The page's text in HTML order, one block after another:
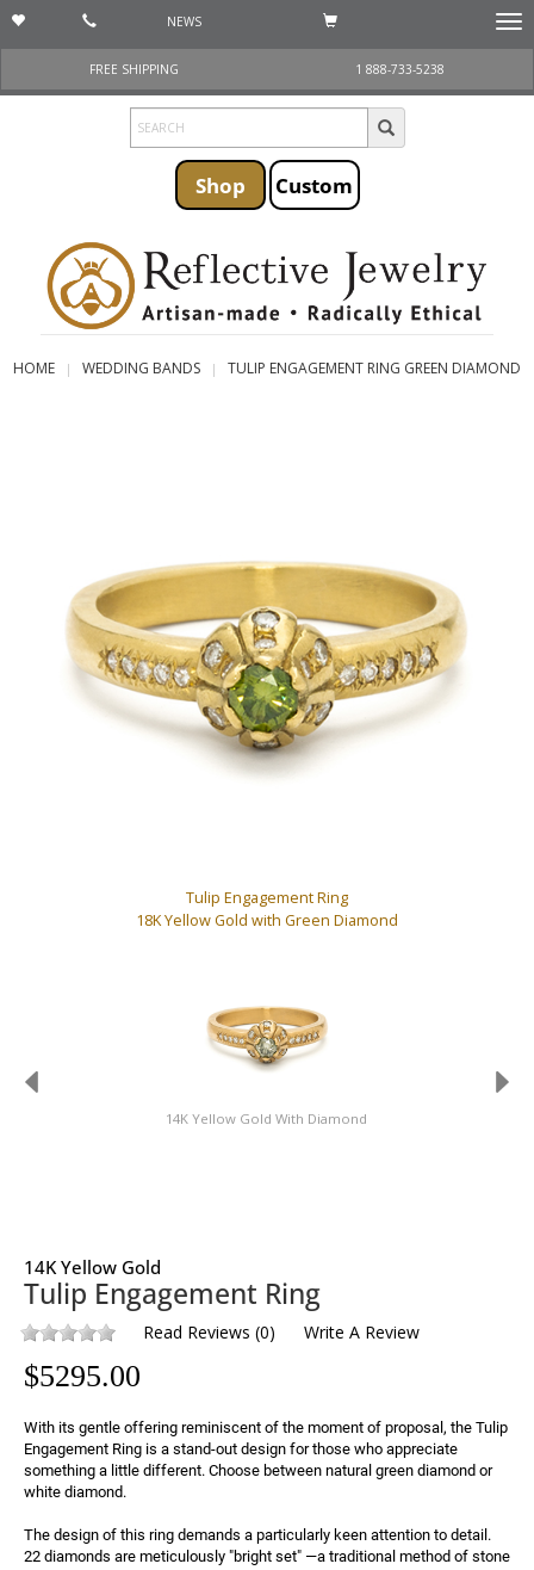
NEWS
FREE SHIPPING
1 888-733-5238
Shop Custom
HOME WEDDING BANDS TULIP ENGAGEMENT RING GREEN DIAMOND
Tulip Engagement Ring
18K Yellow Gold with Green Diamond
14K Yellow Gold With Diamond
14K Yellow Gold
Tulip Engagement Ring
Read Reviews (0) Write A Review
$5295.00
With its gentle offering reminiscent of the moment of proposal, the Tulip
Engagement Ring is a stand-out design for those who appreciate
something a little different. Choose between natural green diamond or
white diamond.
The design of this ring demands a particularly keen attention to detail.
22 diamonds are meticulously "bright set" —a traditional method of stone